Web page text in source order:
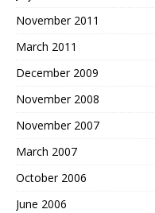
November 2011
March 2011
December 2009
November 2008
November 2007
March 2007
October 2006
June 2006